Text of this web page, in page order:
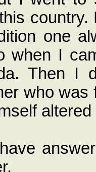
country.
one
when I
Then I
who was